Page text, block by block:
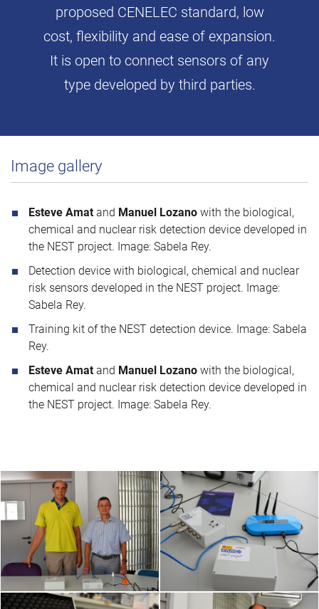
proposed CENELEC standard, low
cost, flexibility and ease of expansion.
It is open to connect sensors of any
type developed by third parties.
Image gallery
Esteve Amat and Manuel Lozano with the biological,
chemical and nuclear risk detection device developed in
the NEST project. Image: Sabela Rey.
Detection device with biological, chemical and nuclear
risk sensors developed in the NEST project. Image:
Sabela Rey.
Training kit of the NEST detection device. Image: Sabela
Rey.
Esteve Amat and Manuel Lozano with the biological,
chemical and nuclear risk detection device developed in
the NEST project. Image: Sabela Rey.